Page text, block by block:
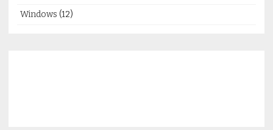
Windows (12)